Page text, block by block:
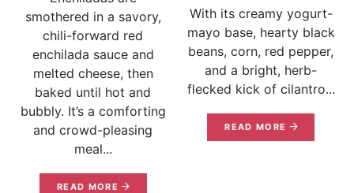
smothered in a savory,
chili-forward red
enchilada sauce and
melted cheese, then
baked until hot and
bubbly. It’s a comforting
and crowd-pleasing
meal...
READ MORE
With its creamy yogurt-
mayo base, hearty black
beans, corn, red pepper,
and a bright, herb-
flecked kick of cilantro...
READ MORE